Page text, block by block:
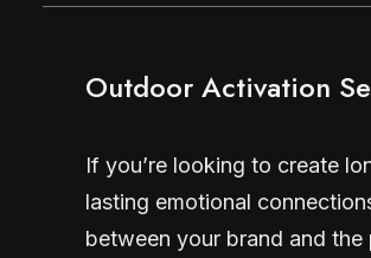
Outdoor Activation
If you’re looking to create
lasting emotional
between your brand and the